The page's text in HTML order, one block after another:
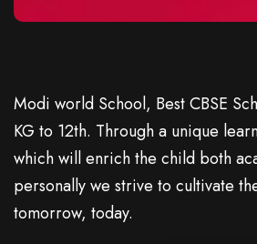
Modi world School, Best CBSE
KG to 12th. Through a unique
which will enrich the child both
personally we strive to cultivate
tomorrow, today.